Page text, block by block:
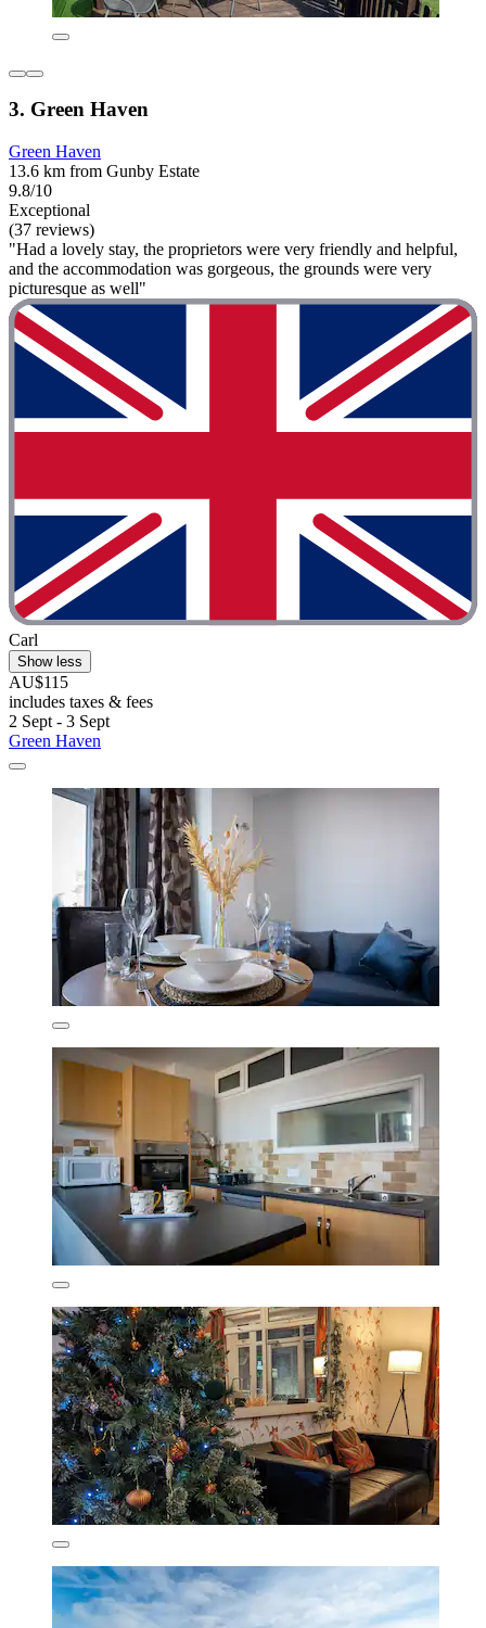
3. Green Haven
Green Haven
13.6 km from Gunby Estate
9.8/10
Exceptional
(37 reviews)
"Had a lovely stay, the proprietors were very friendly and helpful,
and the accommodation was gorgeous, the grounds were very
picturesque as well"
Carl
Show less
AU$115
includes taxes & fees
2 Sept - 3 Sept
Green Haven